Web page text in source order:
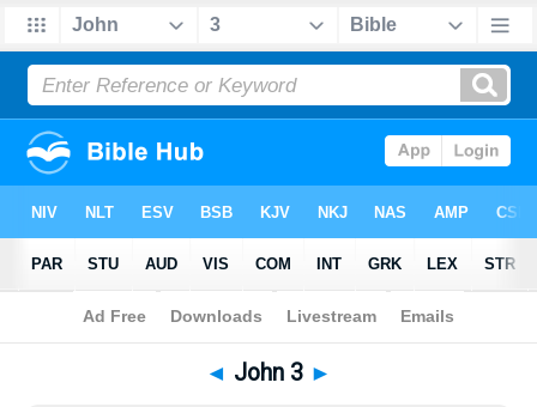
Bible>AFV> John 3
◄ John 3 ►